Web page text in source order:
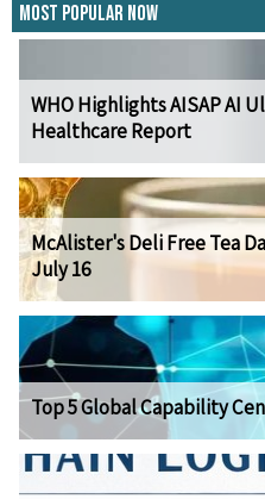
Most Popular Now
WHO Highlights AISAP AI
Healthcare Report
McAlister's Deli Free Tea
July 16
Top 5 Global Capability